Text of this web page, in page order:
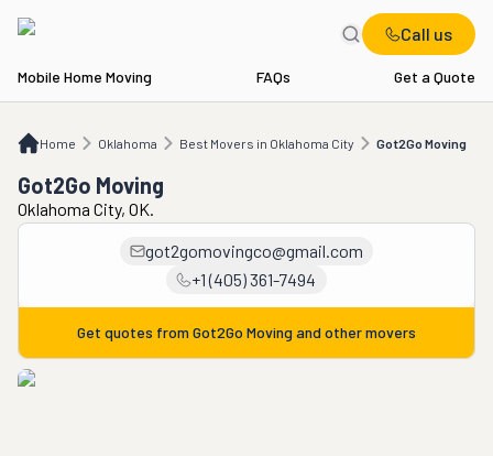
Call us
Mobile Home Moving FAQs Get a Quote
Home Oklahoma Best Movers in Oklahoma City Got2Go Moving
OK Best Movers in Oklahoma City Got2Go Moving
Got2Go Moving
Oklahoma City, OK.
got2gomovingco@gmail.com
+1 (405) 361-7494
Get quotes from Got2Go Moving and other movers